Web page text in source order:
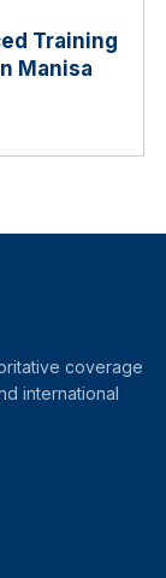
Training
Manisa
coverage
international